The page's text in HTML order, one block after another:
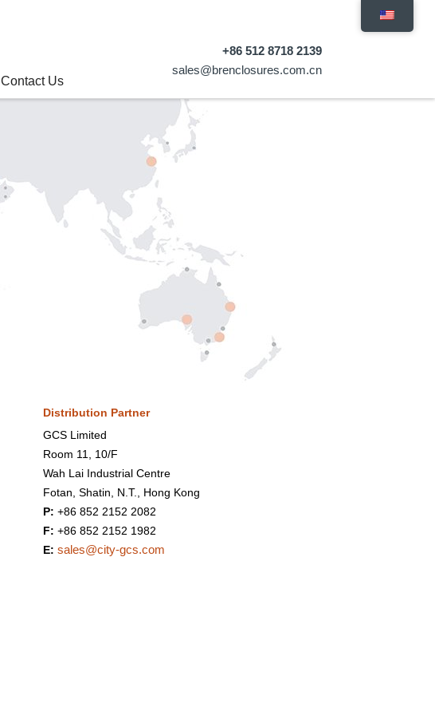
+86 512 8718 2139
sales@brenclosures.com.cn
Contact Us
Distribution Partner
GCS Limited
Room 11, 10/F
Wah Lai Industrial Centre
Fotan, Shatin, N.T., Hong Kong
P: +86 852 2152 2082
F: +86 852 2152 1982
E: sales@city-gcs.com